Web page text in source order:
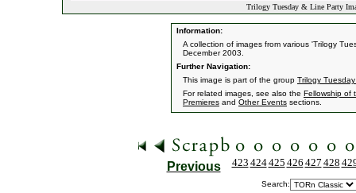
Trilogy Tuesday & Line Party
Information:
A collection of images from various 'Trilogy
December 2003.
Further Navigation:
This image is part of the group Trilogy
For related images, see also the Fellowship of
Premieres and Other Events sections.
Previous 423 424425 426 427 428
Search: